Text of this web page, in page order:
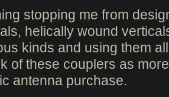
stopping me from
helically wound
kinds and using them
of these couplers as
antenna purchase.